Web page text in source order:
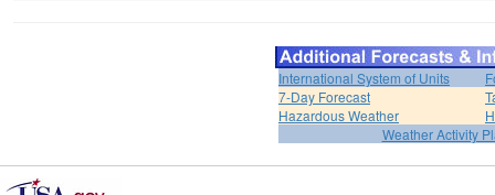
International System of Units
7-Day Forecast
Hazardous Weather
Weather Activity